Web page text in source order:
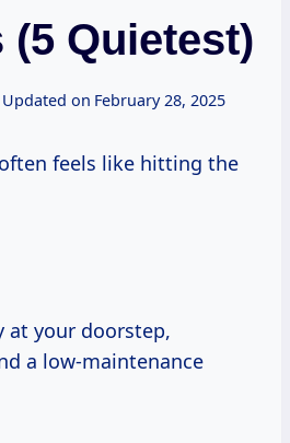
(5 Quietest)
Updated on February 28, 2025
feels like hitting the
at your doorstep,
a low-maintenance